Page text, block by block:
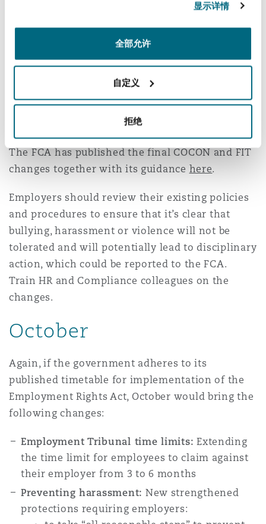
显示详情
全部允许
自定义
拒绝
unwanted bullying, harassment or violence
towards a colleague, where the individual is
‘personally culpable’.
principle, disciplinary action in respect of Non-
Financial Misconduct is reportable for all SMCR
firms has been addressed.
The FCA has published the final COCON and FIT
changes together with its guidance here.
Employers should review their existing policies
and procedures to ensure that it’s clear that
bullying, harassment or violence will not be
tolerated and will potentially lead to disciplinary
action, which could be reported to the FCA.
Train HR and Compliance colleagues on the
changes.
October
Again, if the government adheres to its
published timetable for implementation of the
Employment Rights Act, October would bring the
following changes:
Employment Tribunal time limits: Extending
the time limit for employees to claim against
their employer from 3 to 6 months
Preventing harassment: New strengthened
protections requiring employers: